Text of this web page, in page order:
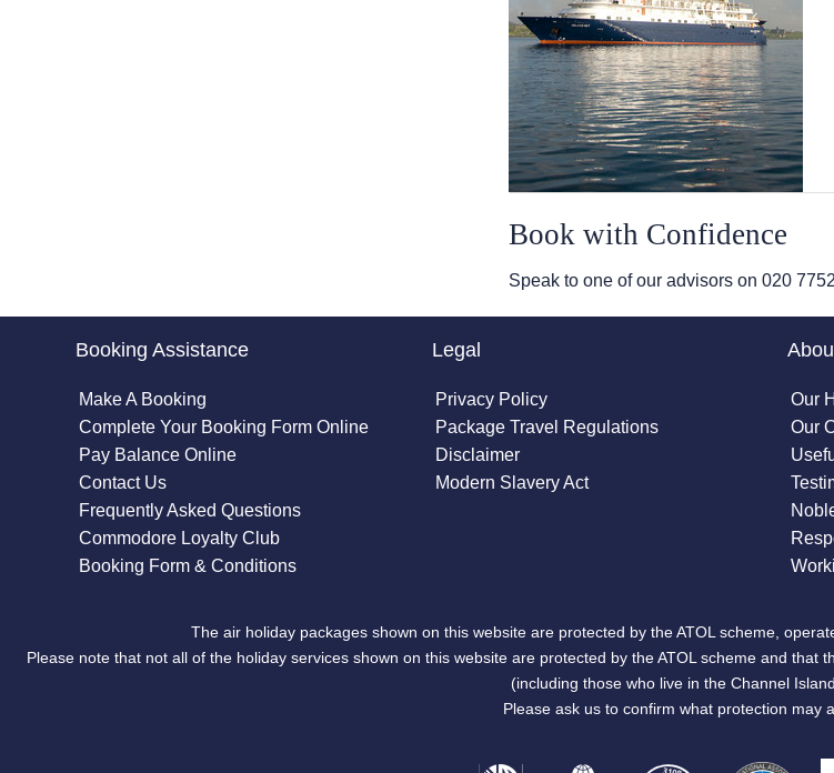
Book with Confidence
Speak to one of our advisors on 020
Booking Assistance
Make A Booking
Complete Your Booking Form Online
Pay Balance Online
Contact Us
Frequently Asked Questions
Commodore Loyalty Club
Booking Form & Conditions
Legal
Privacy Policy
Package Travel Regulations
Disclaimer
Modern Slavery Act
Our
Our
The air holiday packages shown on this website are protected by the ATOL scheme,
Please note that not all of the holiday services shown on this website are protected by the ATOL scheme and
(including those who live in the Channel
Please ask us to confirm what protection may